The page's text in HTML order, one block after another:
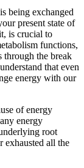
being exchanged
present state of
is crucial to
functions,
through the break
that even
energy with our
of energy
energy
root
exhausted all the